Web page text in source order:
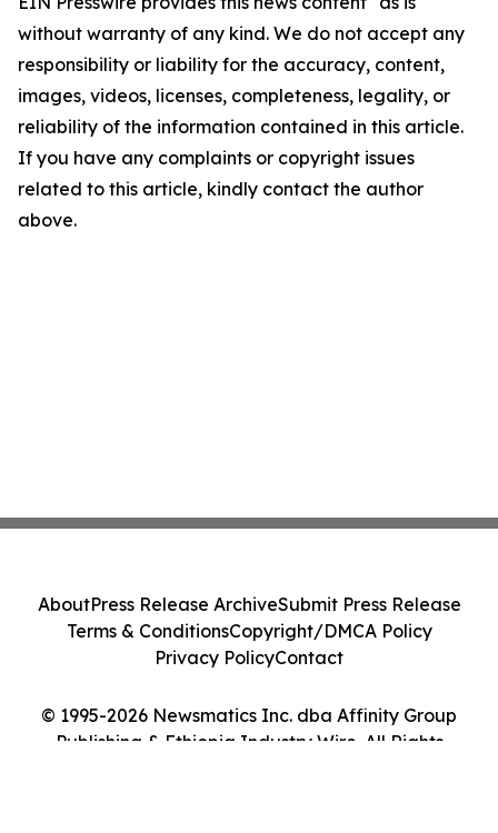
without warranty of any kind. We do not accept any
responsibility or liability for the accuracy, content,
images, videos, licenses, completeness, legality, or
reliability of the information contained in this article.
If you have any complaints or copyright issues
related to this article, kindly contact the author
above.
© 1995-2026 Newsmatics Inc. dba Affinity Group
Publishing & Ethiopia Industry Wire. All Rights
AboutPress Release ArchiveSubmit Press Release
Terms & ConditionsCopyright/DMCA Policy
Privacy PolicyContact